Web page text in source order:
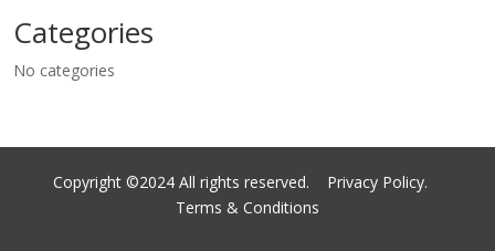
Categories
No categories
Copyright ©2024 All rights reserved. Privacy Policy.
Terms & Conditions